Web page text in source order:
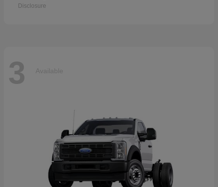
Disclosure
3 Available